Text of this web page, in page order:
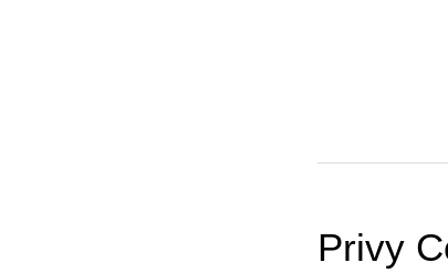
Privy